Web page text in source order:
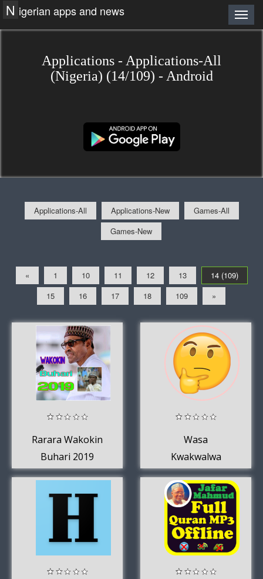
N igerian apps and news
Applications - Applications-All
(Nigeria) (14/109) - Android
Applications-All Applications-New
Games-All
Games-New
« 1 10 11 12 13
14 (109)
15
16 17 18 109 »
Rarara Wakokin
Buhari 2019
Wasa
Kwakwalwa